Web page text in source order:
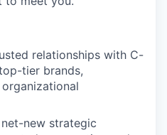
relationships with C-
tier brands,
new strategic